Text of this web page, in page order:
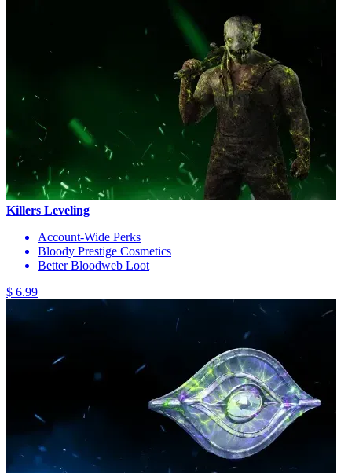
Killers Leveling
Account-Wide Perks
Bloody Prestige Cosmetics
Better Bloodweb Loot
$ 6.99